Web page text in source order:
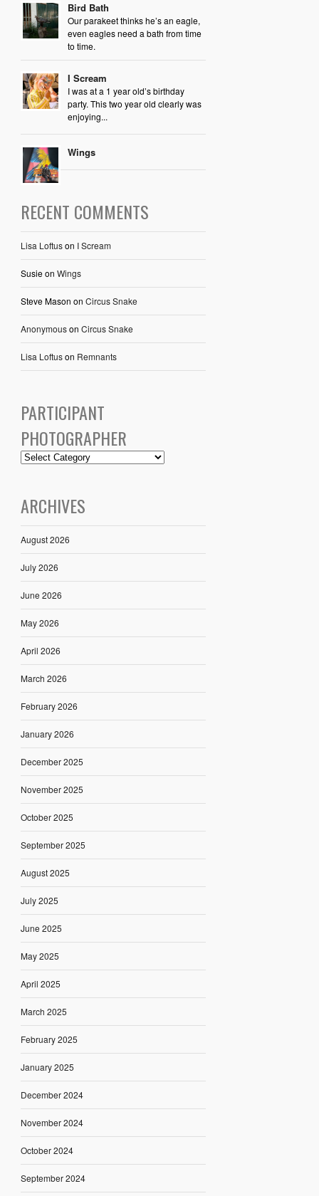
Bird Bath
Our parakeet thinks he’s an eagle,
even eagles need a bath from time
to time.
I Scream
I was at a 1 year old’s birthday
party. This two year old clearly was
enjoying...
Wings
RECENT COMMENTS
Lisa Loftuson I Scream
Susieon Wings
Steve Mason on Circus Snake
Anonymouson Circus Snake
Lisa Loftuson Remnants
PARTICIPANT
PHOTOGRAPHER
ARCHIVES
August 2026
July 2026
June 2026
May 2026
April 2026
March 2026
February 2026
January 2026
December 2025
November 2025
October 2025
September 2025
August 2025
July 2025
June 2025
May 2025
April 2025
March 2025
February 2025
January 2025
December 2024
November 2024
October 2024
September 2024